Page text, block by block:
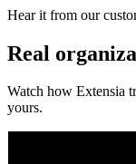
Hear it from our
Real
Watch how Extensia
yours.